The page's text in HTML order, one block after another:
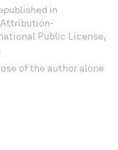
in
Attribution-
Public License,
of the author alone